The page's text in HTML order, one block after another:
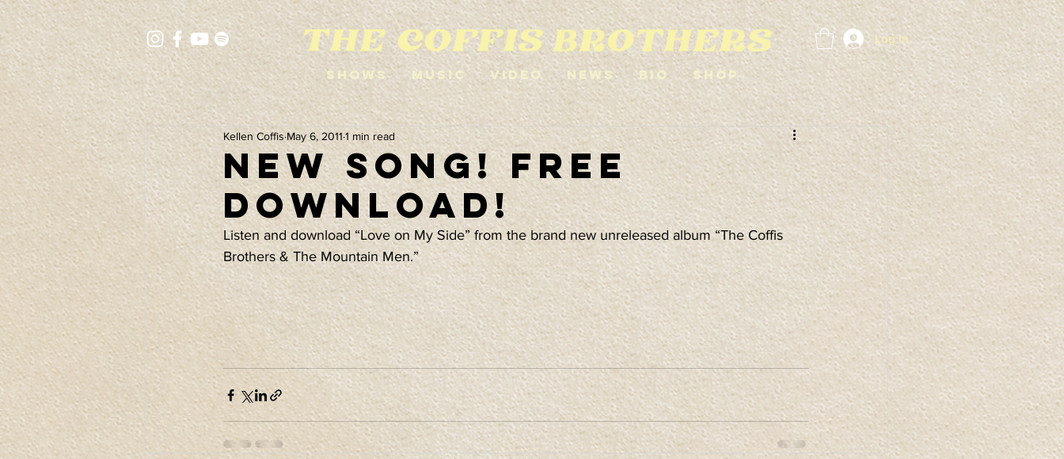
Log In
Shows Music Video News Bio Shop
New Song! Free
Download!
Kellen Coffis May 6, 2011 1 min read
Listen and download “Love on My Side” from the brand new unreleased album “The Coffis
Brothers & The Mountain Men.”